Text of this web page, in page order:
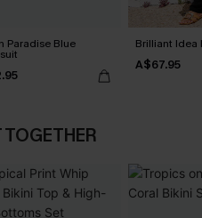
Paradise Blue Brilliant Idea
A$67.95